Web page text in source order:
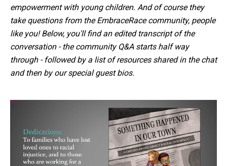
empowerment with young children. And of course they
take questions from the EmbraceRace community, people
like you! Below, you'll find an edited transcript of the
conversation - the community Q&A starts half way
through - followed by a list of resources shared in the chat
and then by our special guest bios.